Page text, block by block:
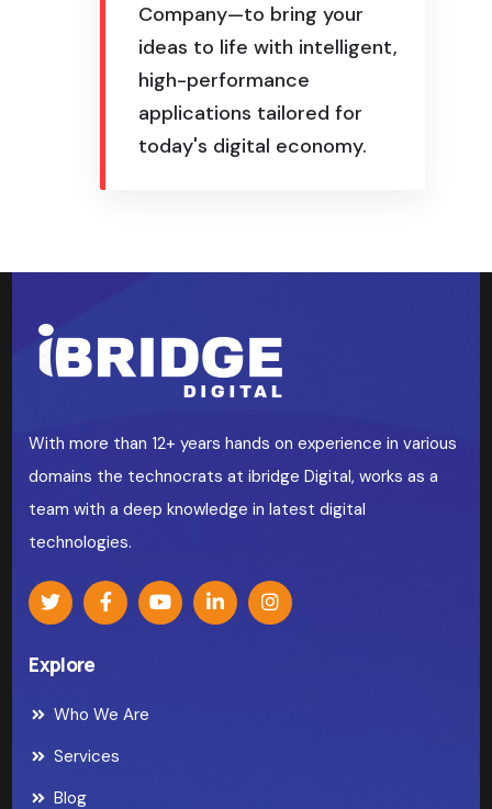
Company—to bring your
ideas to life with intelligent,
high-performance
applications tailored for
today's digital economy.
With more than 12+ years hands on experience in various
domains the technocrats at ibridge Digital, works as a
team with a deep knowledge in latest digital
technologies.
Explore
Who We Are
Services
Blog